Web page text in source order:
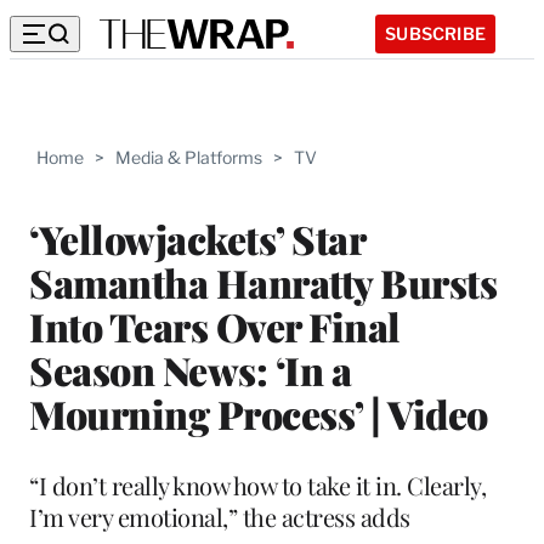
SUBSCRIBE
Home > Media & Platforms > TV
‘Yellowjackets’ Star
Samantha Hanratty Bursts
Into Tears Over Final
Season News: ‘In a
Mourning Process’ | Video
“I don’t really know how to take it in. Clearly,
I’m very emotional,” the actress adds